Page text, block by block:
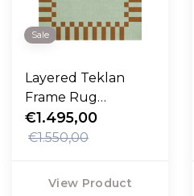
Sale
Layered Teklan
Frame Rug
Pistachio Camel
€1.495,00
€1.550,00
View Product